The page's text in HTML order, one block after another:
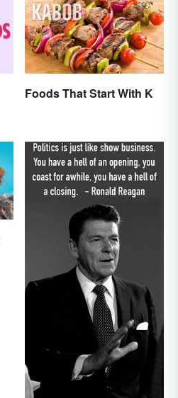
Foods That Start With K